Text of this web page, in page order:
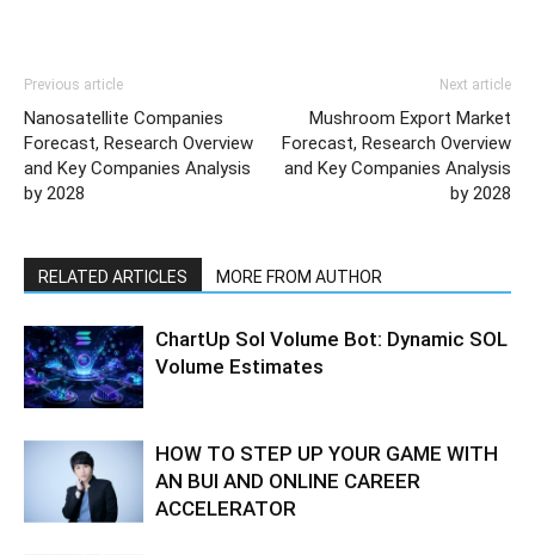
Previous article
Nanosatellite Companies
Forecast, Research Overview
and Key Companies Analysis
by 2028
Next article
Mushroom Export Market
Forecast, Research Overview
and Key Companies Analysis
by 2028
RELATED ARTICLES MORE FROM AUTHOR
ChartUp Sol Volume Bot: Dynamic SOL
Volume Estimates
HOW TO STEP UP YOUR GAME WITH
AN BUI AND ONLINE CAREER
ACCELERATOR